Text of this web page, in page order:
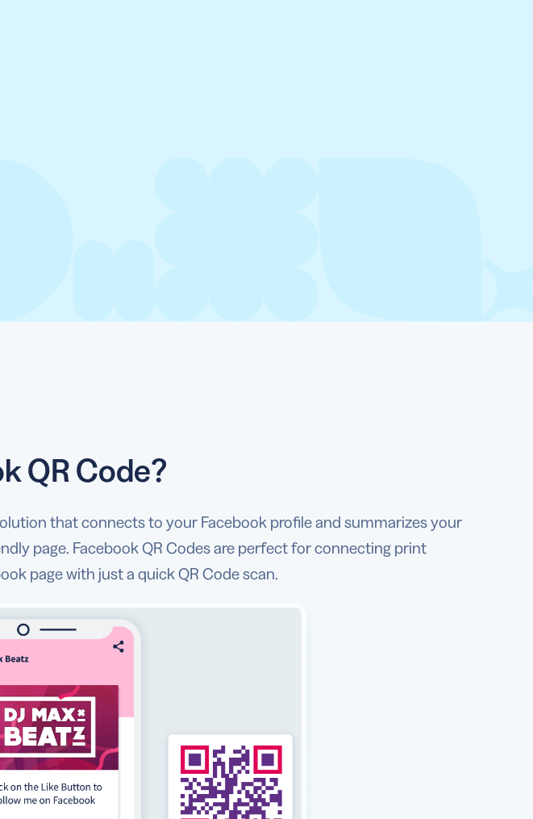
QR Code?
that connects to your Facebook profile and summarizes your
page. Facebook QR Codes are perfect for connecting print
page with just a quick QR Code scan.